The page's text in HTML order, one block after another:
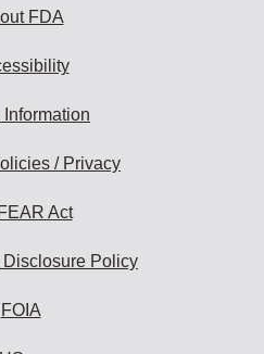
FDA
/ Privacy
Act
Policy
FOIA